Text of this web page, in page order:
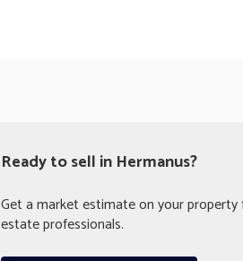
Ready to sell in Hermanus?
Get a market estimate on your
estate professionals.